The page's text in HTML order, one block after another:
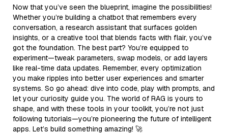
Now that you’ve seen the blueprint, imagine the possibilities!
Whether you’re building a chatbot that remembers every
conversation, a research assistant that surfaces golden
insights, or a creative tool that blends facts with flair, you’ve
got the foundation. The best part? You’re equipped to
experiment—tweak parameters, swap models, or add layers
like real-time data updates. Remember, every optimization
you make ripples into better user experiences and smarter
systems. So go ahead: dive into code, play with prompts, and
let your curiosity guide you. The world of RAG is yours to
shape, and with these tools in your toolkit, you’re not just
following tutorials—you’re pioneering the future of intelligent
apps. Let’s build something amazing! 🚀